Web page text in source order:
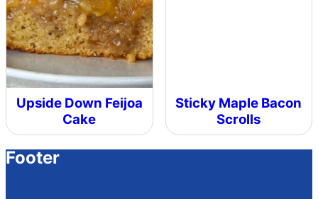
Upside Down Feijoa
Cake
Sticky Maple Bacon
Scrolls
Footer